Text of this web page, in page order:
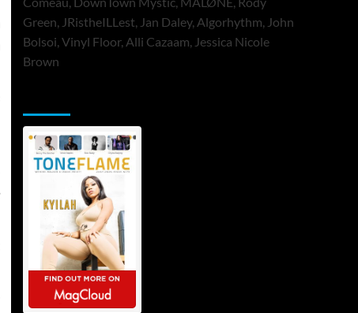
Green, JRistheILLest, Jan Daley, Algorhythm, John
Bolsoi, Vinyl Floor, Alli Cazaam, Jessica Nicole
Brown